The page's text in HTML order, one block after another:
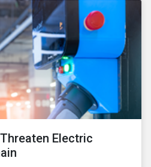
Electric